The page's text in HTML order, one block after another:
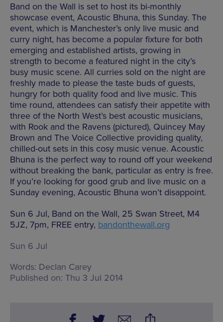
Band on the Wall is set to host its bi-monthly
showcase event, Acoustic Bhuna, this Sunday. The
event, which is Manchester’s only live music and
curry night, has become a popular fixture for both
emerging and established artists, growing in
strength to become a featured night in the city’s
busy music scene. All curries sold on the night are
freshly made to please the taste buds of guests,
hungry for both quality food and live music. This
time round, attendees can satisfy their appetite with
three of the North West’s best acoustic musicians,
with Rook and the Ravens (pictured), Quincey May
Brown and The Voice Collective providing quality,
chilled-out sets in this cosy music venue. Acoustic
Bhuna is the perfect way to round off your weekend
without breaking the bank, particular as entry is free.
If you’re looking for good grub and live music on a
Sunday evening, Acoustic Bhuna won’t disappoint.
Sun 6 Jul, Band on the Wall, 25 Swan Street, M4
5JZ, 7pm, FREE entry, bandonthewall.org
Sun 6 Jul
Words: Declan Carey
Published on: Thu 3 Jul 2014